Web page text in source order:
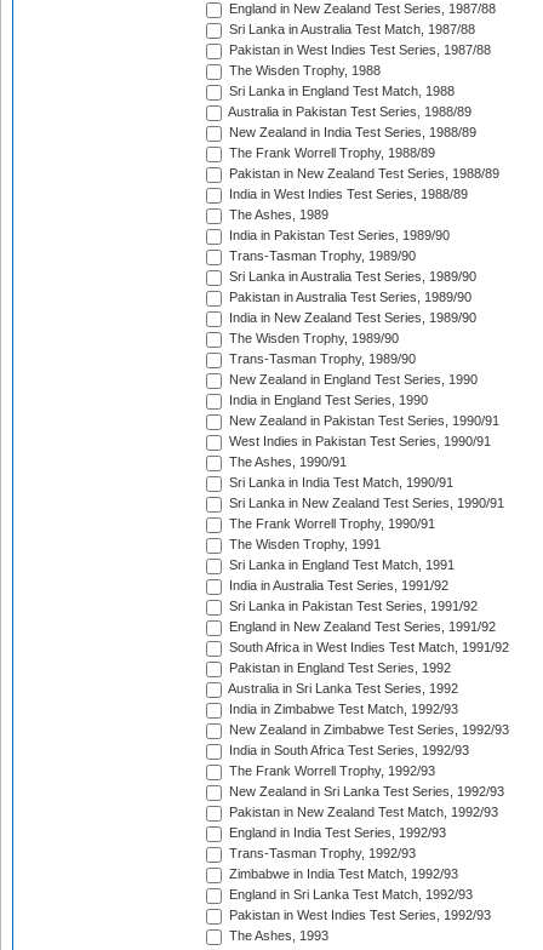
England in New Zealand Test Series, 1987/88
Sri Lanka in Australia Test Match, 1987/88
Pakistan in West Indies Test Series, 1987/88
The Wisden Trophy, 1988
Sri Lanka in England Test Match, 1988
Australia in Pakistan Test Series, 1988/89
New Zealand in India Test Series, 1988/89
The Frank Worrell Trophy, 1988/89
Pakistan in New Zealand Test Series, 1988/89
India in West Indies Test Series, 1988/89
The Ashes, 1989
India in Pakistan Test Series, 1989/90
Trans-Tasman Trophy, 1989/90
Sri Lanka in Australia Test Series, 1989/90
Pakistan in Australia Test Series, 1989/90
India in New Zealand Test Series, 1989/90
The Wisden Trophy, 1989/90
Trans-Tasman Trophy, 1989/90
New Zealand in England Test Series, 1990
India in England Test Series, 1990
New Zealand in Pakistan Test Series, 1990/91
West Indies in Pakistan Test Series, 1990/91
The Ashes, 1990/91
Sri Lanka in India Test Match, 1990/91
Sri Lanka in New Zealand Test Series, 1990/91
The Frank Worrell Trophy, 1990/91
The Wisden Trophy, 1991
Sri Lanka in England Test Match, 1991
India in Australia Test Series, 1991/92
Sri Lanka in Pakistan Test Series, 1991/92
England in New Zealand Test Series, 1991/92
South Africa in West Indies Test Match, 1991/92
Pakistan in England Test Series, 1992
Australia in Sri Lanka Test Series, 1992
India in Zimbabwe Test Match, 1992/93
New Zealand in Zimbabwe Test Series, 1992/93
India in South Africa Test Series, 1992/93
The Frank Worrell Trophy, 1992/93
New Zealand in Sri Lanka Test Series, 1992/93
Pakistan in New Zealand Test Match, 1992/93
England in India Test Series, 1992/93
Trans-Tasman Trophy, 1992/93
Zimbabwe in India Test Match, 1992/93
England in Sri Lanka Test Match, 1992/93
Pakistan in West Indies Test Series, 1992/93
The Ashes, 1993